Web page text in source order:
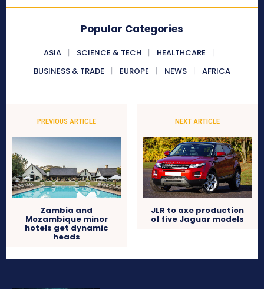
Popular Categories
ASIA SCIENCE & TECH
HEALTHCARE
BUSINESS & TRADE
EUROPE NEWS AFRICA
PREVIOUS ARTICLE
Zambia and
Mozambique minor
hotels get dynamic
heads
NEXT ARTICLE
JLR to axe production
of five Jaguar models